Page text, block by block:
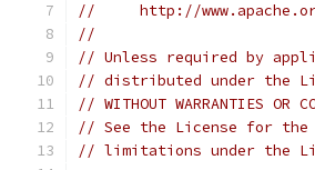
//     http://
//
// Unless required by
// distributed under the
// WITHOUT WARRANTIES
// See the License for the
// limitations under the